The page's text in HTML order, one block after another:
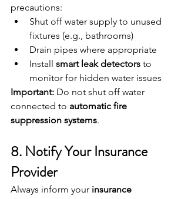
precautions:
Shut off water supply to unused
fixtures (e.g., bathrooms)
Drain pipes where appropriate
Install smart leak detectors to
monitor for hidden water issues
Important: Do not shut off water
connected to automatic fire
suppression systems.
8. Notify Your Insurance
Provider
Always inform your insurance